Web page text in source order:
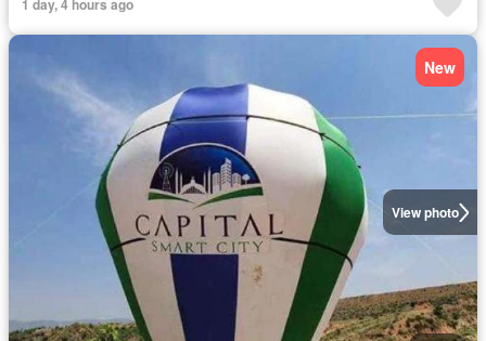
1 day, 4 hours ago
View photo
New